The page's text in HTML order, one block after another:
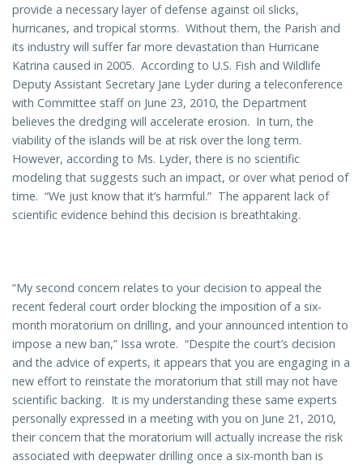
provide a necessary layer of defense against oil slicks,
hurricanes, and tropical storms. Without them, the Parish and
its industry will suffer far more devastation than Hurricane
Katrina caused in 2005. According to U.S. Fish and Wildlife
Deputy Assistant Secretary Jane Lyder during a teleconference
with Committee staff on June 23, 2010, the Department
believes the dredging will accelerate erosion. In turn, the
viability of the islands will be at risk over the long term.
However, according to Ms. Lyder, there is no scientific
modeling that suggests such an impact, or over what period of
time. “We just know that it’s harmful.” The apparent lack of
scientific evidence behind this decision is breathtaking.
“My second concern relates to your decision to appeal the
recent federal court order blocking the imposition of a six-
month moratorium on drilling, and your announced intention to
impose a new ban,” Issa wrote. “Despite the court’s decision
and the advice of experts, it appears that you are engaging in a
new effort to reinstate the moratorium that still may not have
scientific backing. It is my understanding these same experts
personally expressed in a meeting with you on June 21, 2010,
their concern that the moratorium will actually increase the risk
associated with deepwater drilling once a six-month ban is